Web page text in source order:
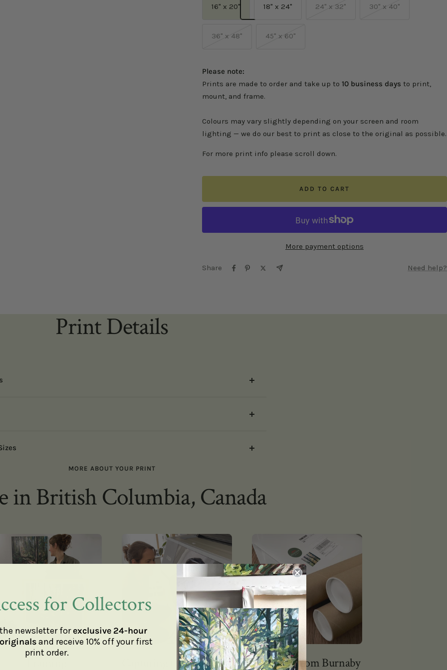
16" x 20" 18" x 24" 24" x 32" 30" x 40"
36" x 48" 45" x 60"
Please note:
Prints are made to order and take up to 10 business days to print,
mount, and frame.
Colours may vary slightly depending on your screen and room
lighting — we do our best to print as close to the original as possible.
For more print info please scroll down.
ADD TO CART
More payment options
Share Need help?
Print Details
MORE ABOUT YOUR PRINT
in British Columbia, Canada
Capturing the details Shipping from Burnaby
for Collectors
newsletter forexclusive 24-hour
and receive 10% off your first
print order.